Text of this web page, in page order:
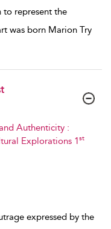
to represent the
was born Marion Try
Authenticity :
Explorations 1st
expressed by the